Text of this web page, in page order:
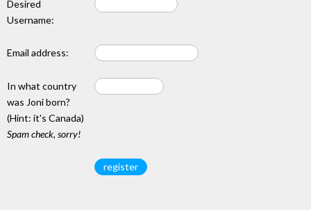
Desired
Username:
Email address:
In what country
was Joni born?
(Hint: it's Canada)
Spam check, sorry!